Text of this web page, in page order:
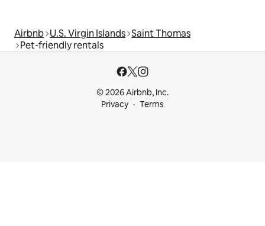
Airbnb U.S. Virgin Islands Saint Thomas
Pet-friendly rentals
© 2026 Airbnb, Inc.
Privacy
Terms